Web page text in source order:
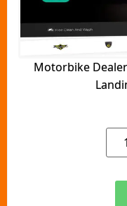
Motorbike